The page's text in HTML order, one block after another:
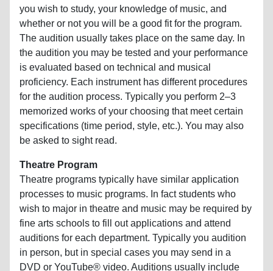
you wish to study, your knowledge of music, and
whether or not you will be a good fit for the program.
The audition usually takes place on the same day. In
the audition you may be tested and your performance
is evaluated based on technical and musical
proficiency. Each instrument has different procedures
for the audition process. Typically you perform 2–3
memorized works of your choosing that meet certain
specifications (time period, style, etc.). You may also
be asked to sight read.
Theatre Program
Theatre programs typically have similar application
processes to music programs. In fact students who
wish to major in theatre and music may be required by
fine arts schools to fill out applications and attend
auditions for each department. Typically you audition
in person, but in special cases you may send in a
DVD or YouTube® video. Auditions usually include